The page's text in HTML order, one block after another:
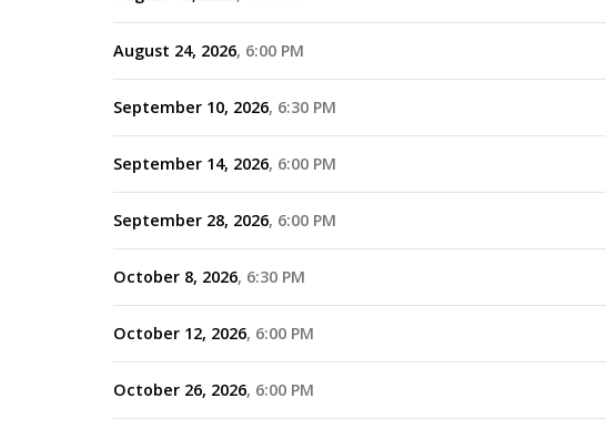
August 24, 2026 6:00 PM
September 10, 2026 6:30 PM
September 14, 2026 6:00 PM
September 28, 2026 6:00 PM
October 8, 2026 6:30 PM
October 12, 2026 6:00 PM
October 26, 2026 6:00 PM